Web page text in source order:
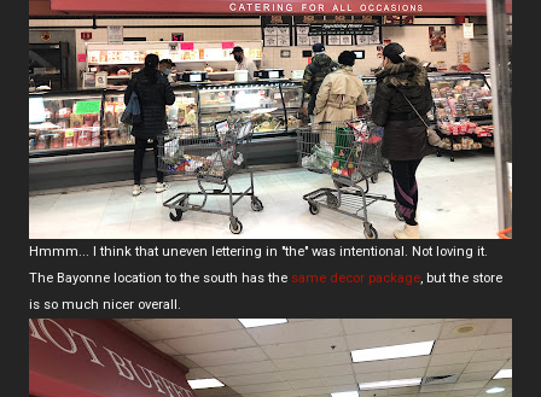
Hmmm... I think that uneven lettering in "the" was intentional. Not loving it.
The Bayonne location to the south has the same decor package, but the store
is so much nicer overall.